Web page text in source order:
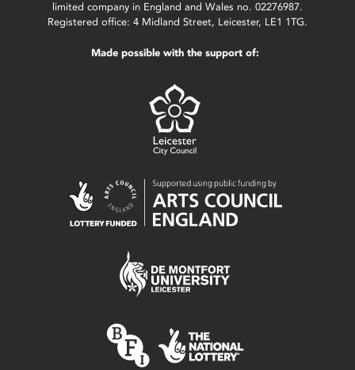
limited company in England and Wales no. 02276987.
Registered office: 4 Midland Street, Leicester, LE1 1TG.
Made possible with the support of: